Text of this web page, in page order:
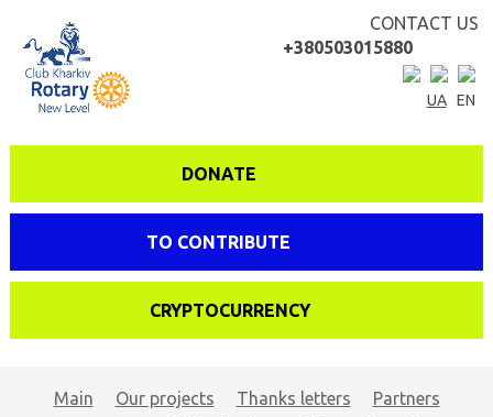
DONATE
TO CONTRIBUTE
CRYPTOCURRENCY
CONTACT US
+380503015880
UA EN
Main Our projects Thanks letters
Partners